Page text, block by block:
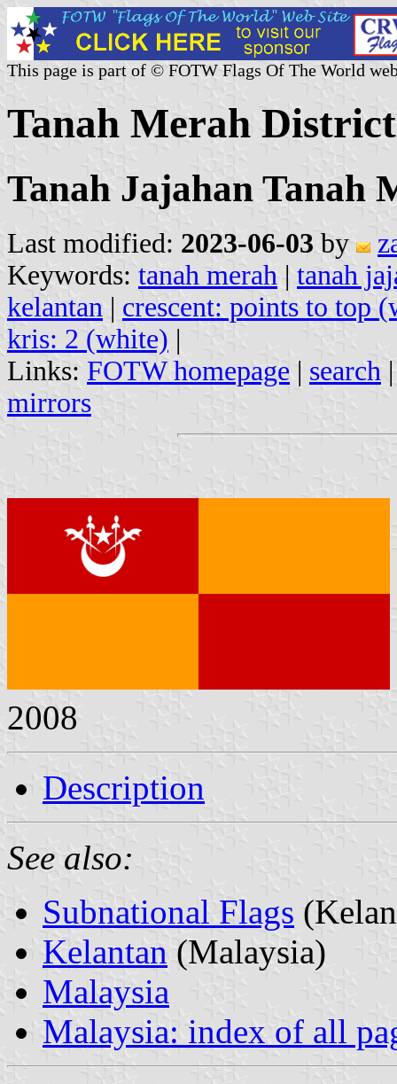
This page is part of © FOTW Flags Of The World
Tanah Merah
Tanah Jajahan Tanah
Last modified: 2023-06-03 by
Keywords: tanah merah | tanah
kelantan | crescent: points to top
kris: 2 (white) |
Links: FOTW homepage | search
mirrors
2008
Description
See also:
Subnational Flags
Kelantan (Malaysia)
Malaysia
Malaysia: index of all